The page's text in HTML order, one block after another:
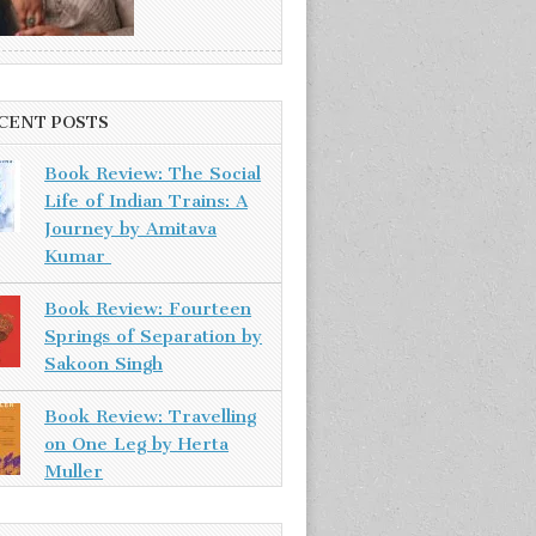
POSTS
Book Review: The Social
Life of Indian Trains: A
Journey by Amitava
Kumar
Book Review: Fourteen
Springs of Separation by
Sakoon Singh
Book Review: Travelling
on One Leg by Herta
Muller